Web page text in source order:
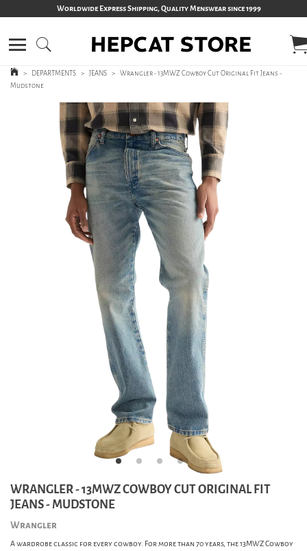
Worldwide Express Shipping, Quality Menswear since 1999
> DEPARTMENTS > JEANS > Wrangler - 13MWZ Cowboy Cut Original Fit Jeans -
Mudstone
WRANGLER - 13MWZ COWBOY CUT ORIGINAL FIT
JEANS - MUDSTONE
Wrangler
A wardrobe classic for every cowboy. For more than 70 years, the 13MWZ Cowboy